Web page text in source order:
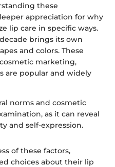
these
appreciation for why
lip care in specific ways.
brings its own
and colors. These
marketing,
are popular and widely
norms and cosmetic
as it can reveal
and self-expression.
of these factors,
choices about their lip